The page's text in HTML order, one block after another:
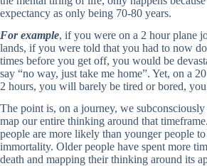
expectancy as only being 70-80 years.
For example, if you were on a 2 hour plane
lands, if you were told that you had to now
times before you get off, you would be
say “no way, just take me home”. Yet, on a
2 hours, you will barely be tired or bored,
The point is, on a journey, we subconsciously
map our entire thinking around that
people are more likely than younger people
immortality. Older people have spent more
death and mapping their thinking around its